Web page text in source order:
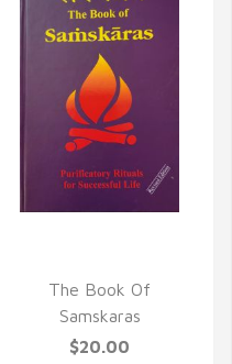
The Book Of
Samskaras
$20.00